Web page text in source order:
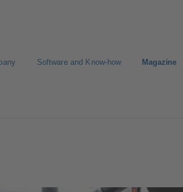
Software and Know-how Magazine